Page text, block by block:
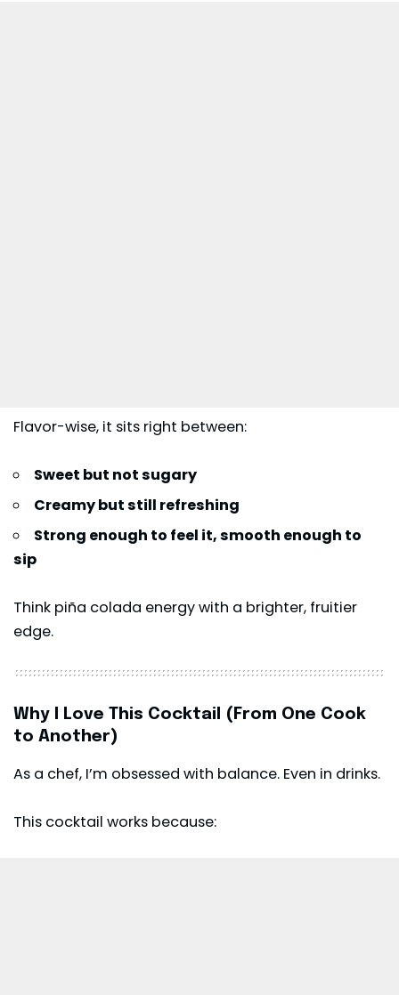
Flavor-wise, it sits right between:
Sweet but not sugary
Creamy but still refreshing
Strong enough to feel it, smooth enough to
sip
Think piña colada energy with a brighter, fruitier
edge.
Why I Love This Cocktail (From One Cook
to Another)
As a chef, I’m obsessed with balance. Even in drinks.
This cocktail works because: